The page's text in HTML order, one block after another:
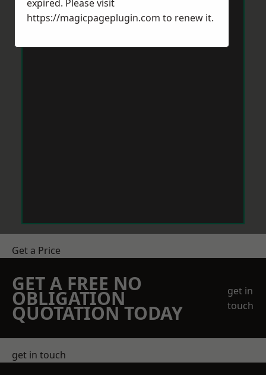
Get a Price
GET A FREE NO
OBLIGATION
QUOTATION TODAY
get in
touch
get in touch
expired. Please visit
https://magicpageplugin.com to renew it.